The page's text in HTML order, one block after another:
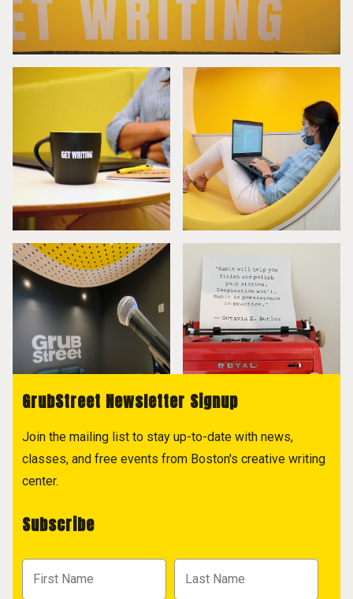
GrubStreet Newsletter Signup
Join the mailing list to stay up-to-date with news,
classes, and free events from Boston's creative writing
center.
Subscribe